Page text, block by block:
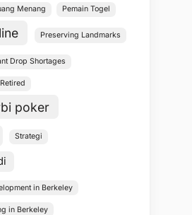
Menang Pemain Togel
Preserving Landmarks
Drop Shortages
Retired
poker
Strategi
in Berkeley
in Berkeley